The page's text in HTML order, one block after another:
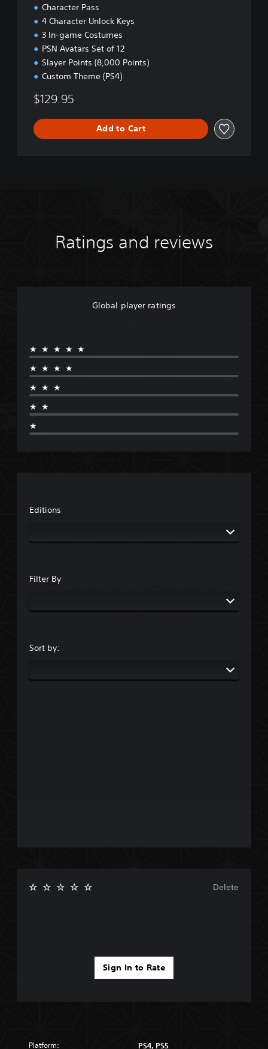
Character Pass
4 Character Unlock Keys
3 In-game Costumes
PSN Avatars Set of 12
Slayer Points (8,000 Points)
Custom Theme (PS4)
$129.95
Add to Cart
Ratings and reviews
Global player ratings
★★★★★
★★★★
★★★
★★
★
Editions
Filter By
Sort by:
Sign In to Rate
Delete
Platform: PS4, PS5